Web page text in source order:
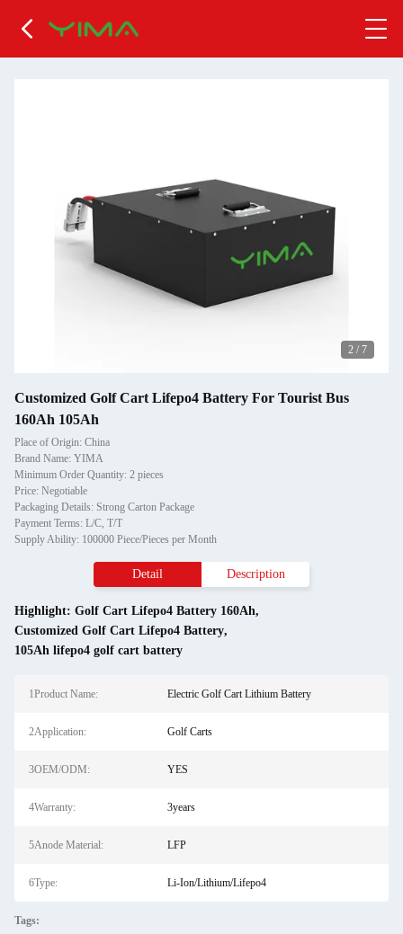
2 / 7
Customized Golf Cart Lifepo4 Battery For Tourist Bus
160Ah 105Ah
Place of Origin: China
Brand Name: YIMA
Minimum Order Quantity: 2 pieces
Price: Negotiable
Packaging Details: Strong Carton Package
Payment Terms: L/C, T/T
Supply Ability: 100000 Piece/Pieces per Month
Detail Description
Highlight: Golf Cart Lifepo4 Battery 160Ah,
Customized Golf Cart Lifepo4 Battery,
105Ah lifepo4 golf cart battery
1Product Name: Electric Golf Cart Lithium Battery
2Application: Golf Carts
3OEM/ODM: YES
4Warranty: 3years
5Anode Material: LFP
6Type: Li-Ion/Lithium/Lifepo4
Tags: